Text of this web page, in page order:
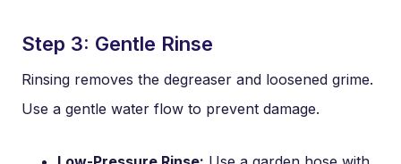
Step 3: Gentle Rinse
Rinsing removes the degreaser and loosened grime.
Use a gentle water flow to prevent damage.